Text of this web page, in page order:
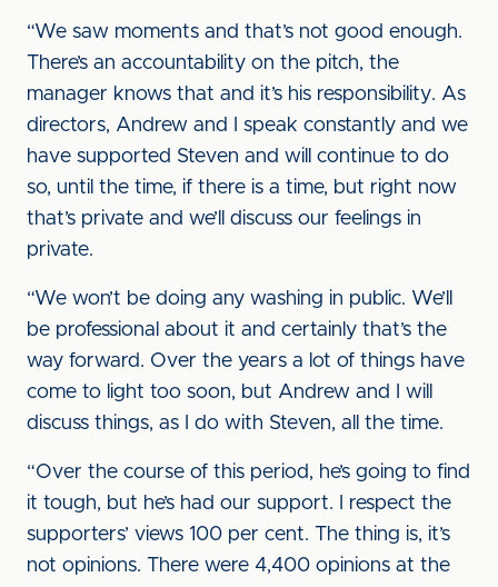
“We saw moments and that’s not good enough.
There’s an accountability on the pitch, the
manager knows that and it’s his responsibility. As
directors, Andrew and I speak constantly and we
have supported Steven and will continue to do
so, until the time, if there is a time, but right now
that’s private and we’ll discuss our feelings in
private.
“We won’t be doing any washing in public. We’ll
be professional about it and certainly that’s the
way forward. Over the years a lot of things have
come to light too soon, but Andrew and I will
discuss things, as I do with Steven, all the time.
“Over the course of this period, he’s going to find
it tough, but he’s had our support. I respect the
supporters’ views 100 per cent. The thing is, it’s
not opinions. There were 4,400 opinions at the